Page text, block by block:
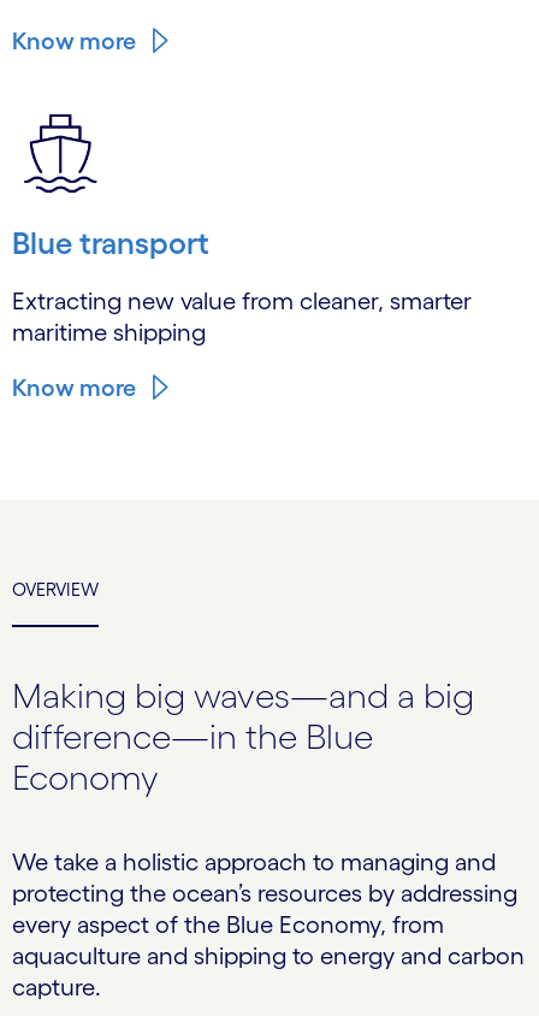
Know more
Blue transport
Extracting new value from cleaner, smarter
maritime shipping
Know more
OVERVIEW
Making big waves—and a big
difference—in the Blue
Economy
We take a holistic approach to managing and
protecting the ocean’s resources by addressing
every aspect of the Blue Economy, from
aquaculture and shipping to energy and carbon
capture.